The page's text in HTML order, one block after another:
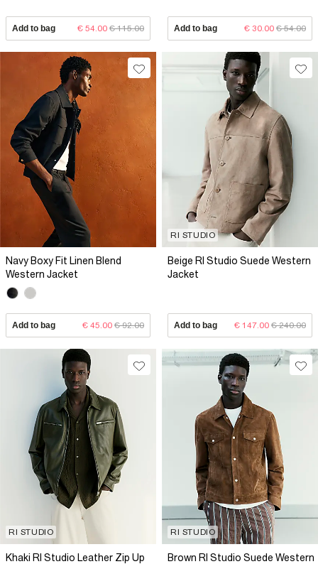
Add to bag € 54.00 € 115.00 Add to bag € 30.00 € 54.00
Navy Boxy Fit Linen Blend
Western Jacket
Add to bag € 45.00 € 92.00
RI STUDIO
Beige RI Studio Suede Western
Jacket
Add to bag € 147.00 € 240.00
RI STUDIO
Khaki RI Studio Leather Zip Up
RI STUDIO
Brown RI Studio Suede Western